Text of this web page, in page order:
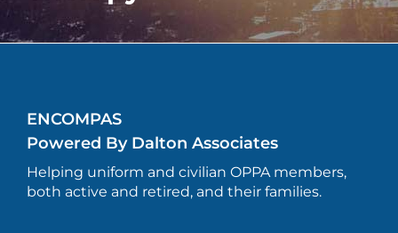
ENCOMPAS
Powered By Dalton Associates
Helping uniform and civilian OPPA members,
both active and retired, and their families.